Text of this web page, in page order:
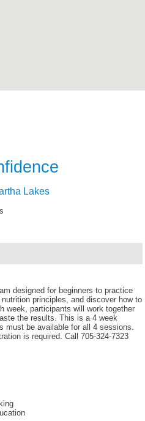
Lakes
designed for beginners to practice
principles, and discover how to
week, participants will work together
the results. This is a 4 week
must be available for all 4 sessions.
is required. Call 705-324-7323